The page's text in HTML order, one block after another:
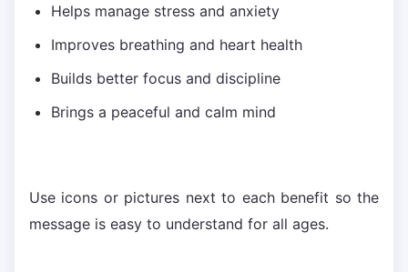
Helps manage stress and anxiety
Improves breathing and heart health
Builds better focus and discipline
Brings a peaceful and calm mind
Use icons or pictures next to each benefit so the
message is easy to understand for all ages.